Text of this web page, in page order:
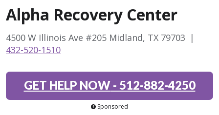
Alpha Recovery Center
4500 W Illinois Ave #205 Midland, TX 79703 |
432-520-1510
GET HELP NOW- 512-882-4250
Sponsored